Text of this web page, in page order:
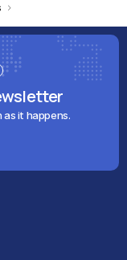
as it happens.